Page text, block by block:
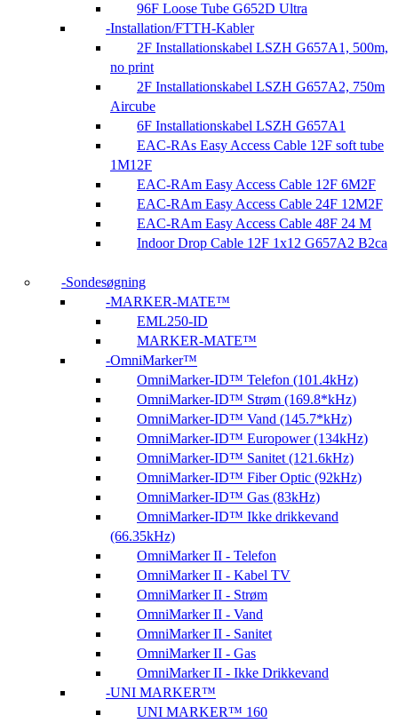
96F Loose Tube G652D Ultra
Installation/FTTH-Kabler
2F Installationskabel LSZH G657A1, 500m,
no print
2F Installationskabel LSZH G657A2, 750m
Aircube
6F Installationskabel LSZH G657A1
EAC-RAs Easy Access Cable 12F soft tube
1M12F
EAC-RAm Easy Access Cable 12F 6M2F
EAC-RAm Easy Access Cable 24F 12M2F
EAC-RAm Easy Access Cable 48F 24 M
Indoor Drop Cable 12F 1x12 G657A2 B2ca
Sondesøgning
MARKER-MATE™
EML250-ID
MARKER-MATE™
OmniMarker™
OmniMarker-ID™ Telefon (101.4kHz)
OmniMarker-ID™ Strøm (169.8*kHz)
OmniMarker-ID™ Vand (145.7*kHz)
OmniMarker-ID™ Europower (134kHz)
OmniMarker-ID™ Sanitet (121.6kHz)
OmniMarker-ID™ Fiber Optic (92kHz)
OmniMarker-ID™ Gas (83kHz)
OmniMarker-ID™ Ikke drikkevand
(66.35kHz)
OmniMarker II - Telefon
OmniMarker II - Kabel TV
OmniMarker II - Strøm
OmniMarker II - Vand
OmniMarker II - Sanitet
OmniMarker II - Gas
OmniMarker II - Ikke Drikkevand
UNI MARKER™
UNI MARKER™ 160